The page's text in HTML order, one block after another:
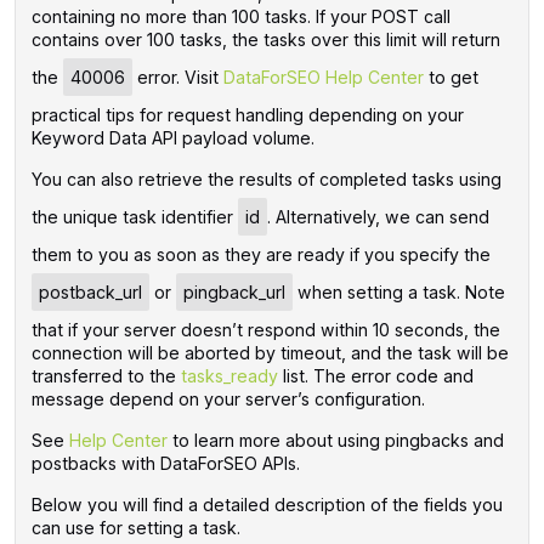
containing no more than 100 tasks. If your POST call
contains over 100 tasks, the tasks over this limit will return
the
40006 error. Visit DataForSEO Help Centerto get
practical tips for request handling depending on your
Keyword Data API payload volume.
You can also retrieve the results of completed tasks using
the unique task identifier id . Alternatively, we can send
them to you as soon as they are ready if you specify the
postback_url
or pingback_url
when setting a task. Note
that if your server doesn’t respond within 10 seconds, the
connection will be aborted by timeout, and the task will be
transferred to the tasks_readylist. The error code and
message depend on your server’s configuration.
See Help Centerto learn more about using pingbacks and
postbacks with DataForSEO APIs.
Below you will find a detailed description of the fields you
can use for setting a task.